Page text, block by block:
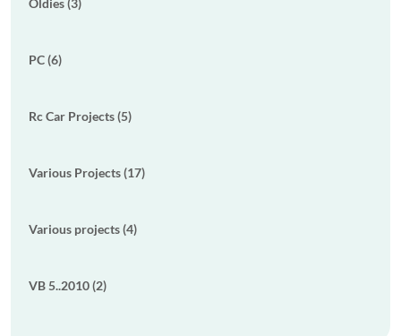
Oldies (3)
PC (6)
Rc Car Projects (5)
Various Projects (17)
Various projects (4)
VB 5..2010 (2)